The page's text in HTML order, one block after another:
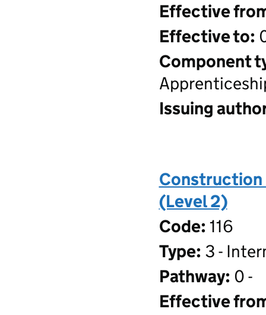
Effective
Effective to:
Component
Issuing
Construction
(Level 2)
Code:116
Type: 3 -
Pathway: 0 -
Effective